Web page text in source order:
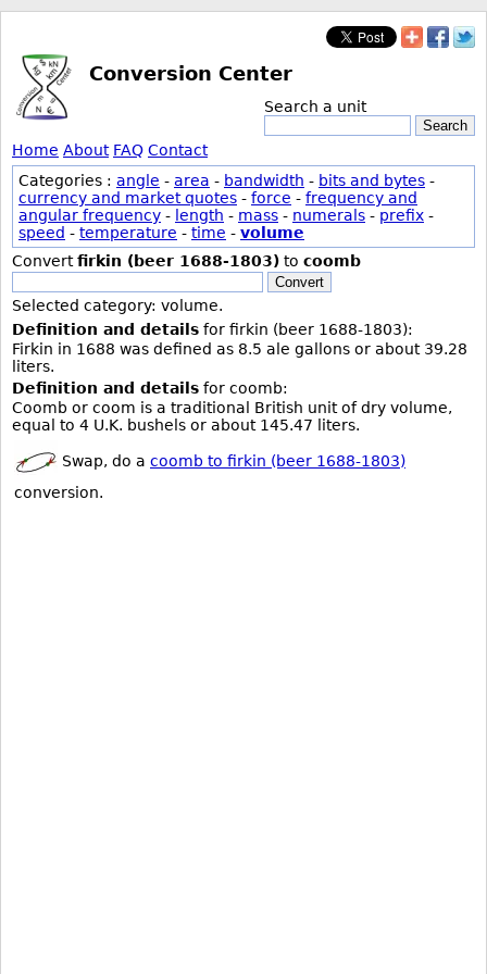
Conversion Center
Search a unit
Search
Home About FAQ Contact
Categories : angle - area - bandwidth - bits and bytes -
currency and market quotes - force - frequency and
angular frequency - length - mass - numerals - prefix -
speed - temperature - time - volume
Convertfirkin (beer 1688-1803) to coomb
Convert
Selected category: volume.
Definition and details for firkin (beer 1688-1803):
Firkin in 1688 was defined as 8.5 ale gallons or about 39.28
liters.
Definition and details for coomb:
Coomb or coom is a traditional British unit of dry volume,
equal to 4 U.K. bushels or about 145.47 liters.
Swap, do a coomb to firkin (beer 1688-1803)
conversion.